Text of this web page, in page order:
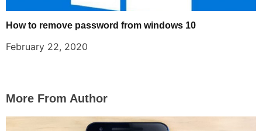
How to remove password from windows 10
February 22, 2020
More From Author